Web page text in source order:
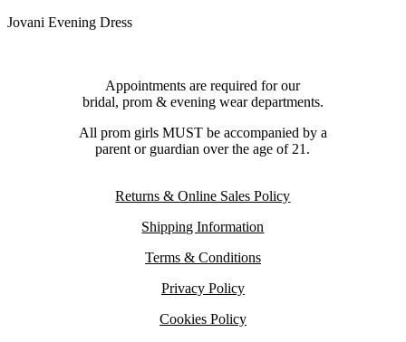
Jovani Evening Dress
Appointments are required for our
bridal, prom & evening wear departments.
All prom girls MUST be accompanied by a
parent or guardian over the age of 21.
Returns & Online Sales Policy
Shipping Information
Terms & Conditions
Privacy Policy
Cookies Policy